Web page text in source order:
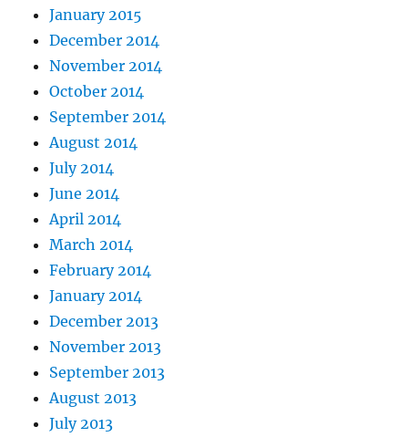
January 2015
December 2014
November 2014
October 2014
September 2014
August 2014
July 2014
June 2014
April 2014
March 2014
February 2014
January 2014
December 2013
November 2013
September 2013
August 2013
July 2013